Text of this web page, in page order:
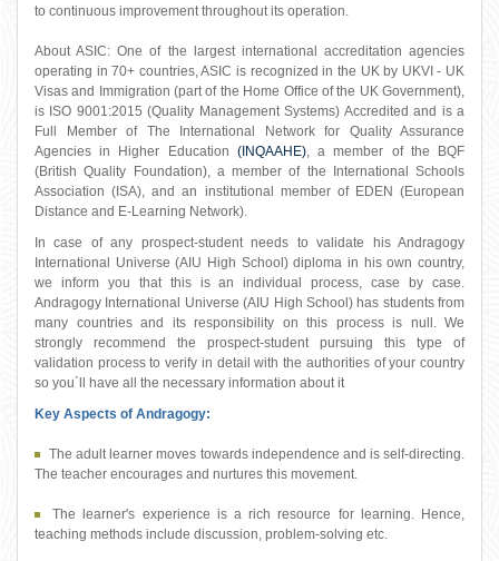
to continuous improvement throughout its operation.
About ASIC: One of the largest international accreditation agencies
operating in 70+ countries, ASIC is recognized in the UK by UKVI - UK
Visas and Immigration (part of the Home Office of the UK Government),
is ISO 9001:2015 (Quality Management Systems) Accredited and is a
Full Member of The International Network for Quality Assurance
Agencies in Higher Education (INQAAHE), a member of the BQF
(British Quality Foundation), a member of the International Schools
Association (ISA), and an institutional member of EDEN (European
Distance and E-Learning Network).
In case of any prospect-student needs to validate his Andragogy
International Universe (AIU High School) diploma in his own country,
we inform you that this is an individual process, case by case.
Andragogy International Universe (AIU High School) has students from
many countries and its responsibility on this process is null. We
strongly recommend the prospect-student pursuing this type of
validation process to verify in detail with the authorities of your country
so you´ll have all the necessary information about it
Key Aspects of Andragogy:
The adult learner moves towards independence and is self-directing.
The teacher encourages and nurtures this movement.
The learner's experience is a rich resource for learning. Hence,
teaching methods include discussion, problem-solving etc.